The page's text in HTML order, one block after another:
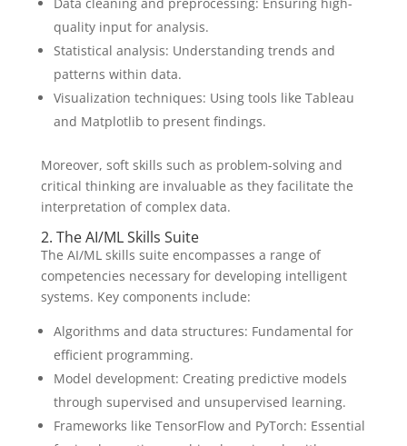
quality input for analysis.
Statistical analysis: Understanding trends and
patterns within data.
Visualization techniques: Using tools like Tableau
and Matplotlib to present findings.
Moreover, soft skills such as problem-solving and
critical thinking are invaluable as they facilitate the
interpretation of complex data.
2. The AI/ML Skills Suite
The AI/ML skills suite encompasses a range of
competencies necessary for developing intelligent
systems. Key components include:
Algorithms and data structures: Fundamental for
efficient programming.
Model development: Creating predictive models
through supervised and unsupervised learning.
Frameworks like TensorFlow and PyTorch: Essential